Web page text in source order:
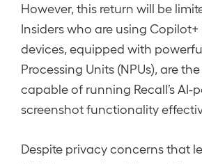
However, this return will be
Insiders who are using Copilot+
devices, equipped with
Processing Units (NPUs), are
capable of running Recall’s AI-
screenshot functionality
Despite privacy concerns that